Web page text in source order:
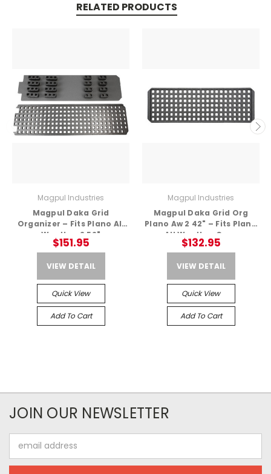
RELATED PRODUCTS
Magpul Industries
Magpul Daka Grid
Organizer – Fits Plano All
Weather 2 52"
$151.95
VIEW DETAIL
Quick View
Add To Cart
Magpul Industries
Magpul Daka Grid Org
Plano Aw 2 42" – Fits Plano
All Weather Case
$132.95
VIEW DETAIL
Quick View
Add To Cart
JOIN OUR NEWSLETTER
Address